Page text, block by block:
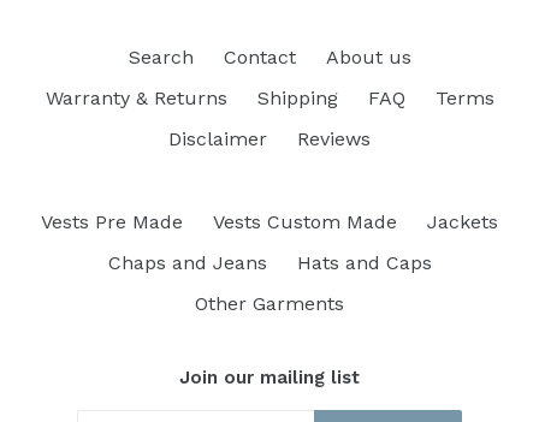
Search Contact
About us
Warranty & Returns
Shipping FAQ
Terms
Disclaimer
Reviews
Vests Pre Made Vests Custom Made
Jackets
Chaps and Jeans
Hats and Caps
Other Garments
Join our mailing list